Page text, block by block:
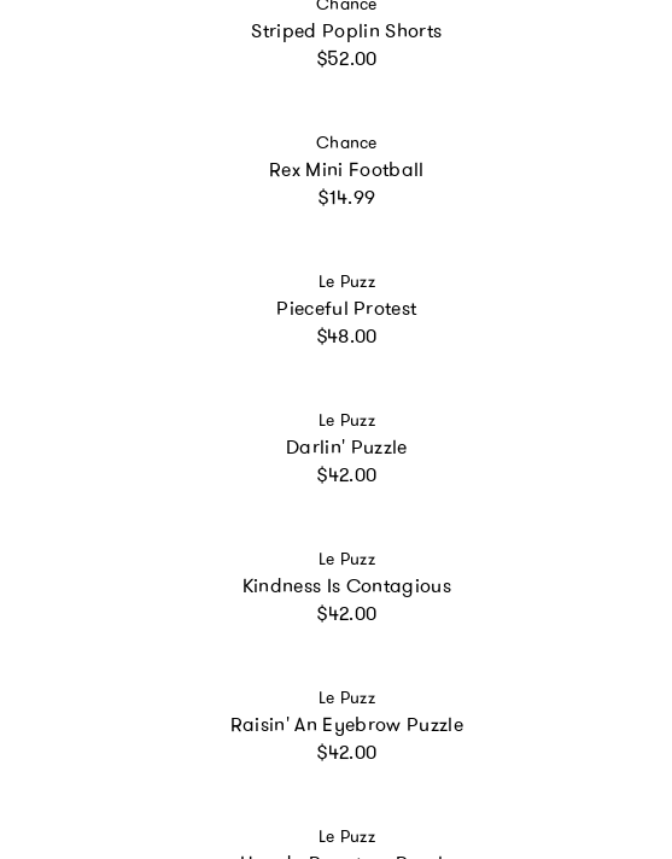
Striped Poplin Shorts
Regular price
$52.00
Vendor:
Chance
Rex Mini Football
Regular price
$14.99
Vendor:
Le Puzz
Pieceful Protest
Regular price
$48.00
Vendor:
Le Puzz
Darlin' Puzzle
Regular price
$42.00
Vendor:
Le Puzz
Kindness Is Contagious
Regular price
$42.00
Vendor:
Le Puzz
Raisin' An Eyebrow Puzzle
Regular price
$42.00
Vendor:
Le Puzz